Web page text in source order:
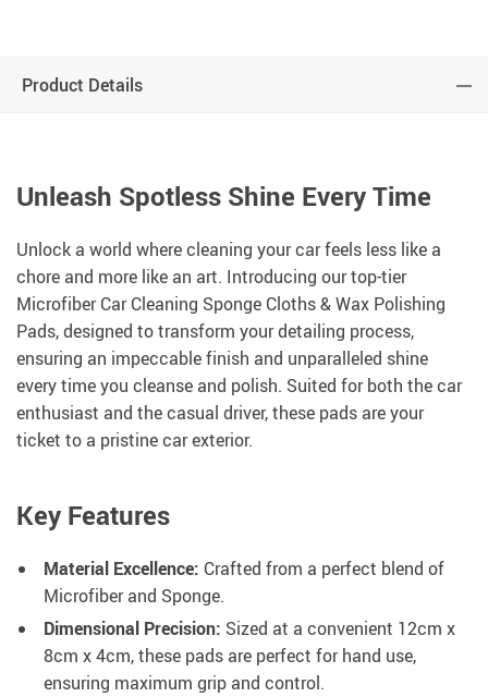
Product Details
Unleash Spotless Shine Every Time
Unlock a world where cleaning your car feels less like a
chore and more like an art. Introducing our top-tier
Microfiber Car Cleaning Sponge Cloths & Wax Polishing
Pads, designed to transform your detailing process,
ensuring an impeccable finish and unparalleled shine
every time you cleanse and polish. Suited for both the car
enthusiast and the casual driver, these pads are your
ticket to a pristine car exterior.
Key Features
Material Excellence: Crafted from a perfect blend of
Microfiber and Sponge.
Dimensional Precision: Sized at a convenient 12cm x
8cm x 4cm, these pads are perfect for hand use,
ensuring maximum grip and control.